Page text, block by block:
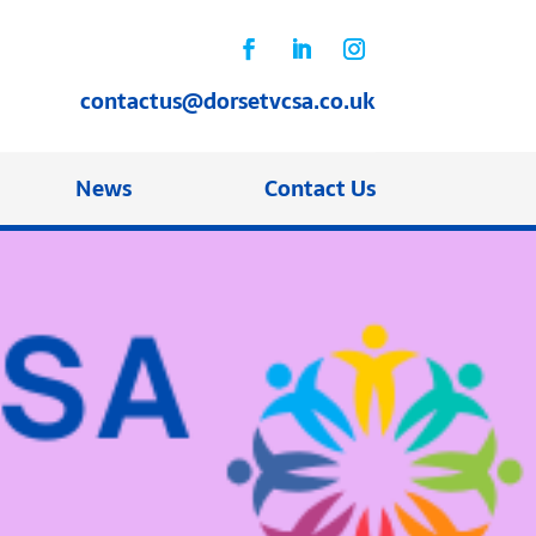
contactus@dorsetvcsa.co.uk
News Contact Us